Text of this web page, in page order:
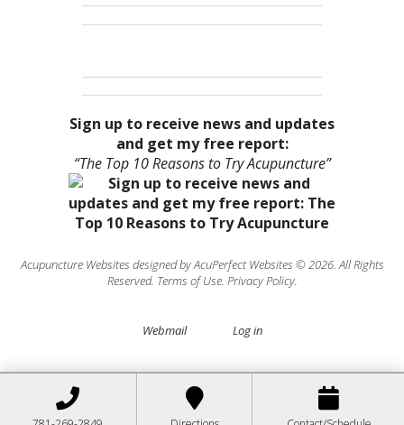
Sign up to receive news and updates
and get my free report:
“The Top 10 Reasons to Try Acupuncture”
Acupuncture Websites designed by AcuPerfect Websites © 2026. All Rights
Reserved. Terms of Use. Privacy Policy.
Webmail Log in